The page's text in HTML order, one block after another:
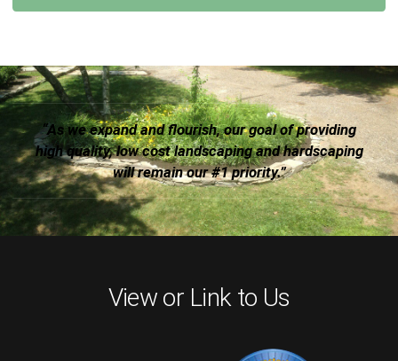
“As we expand and flourish, our goal of providing
high quality, low cost landscaping and hardscaping
will remain our #1 priority.”
View or Link to Us